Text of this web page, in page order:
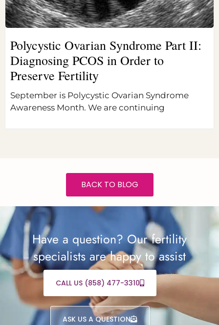
Polycystic Ovarian Syndrome Part II:
Diagnosing PCOS in Order to
Preserve Fertility
September is Polycystic Ovarian Syndrome
Awareness Month. We are continuing
BACK TO BLOG
Have a question? Our fertility
specialists are happy to assist
CALL US (858) 477-3310
ASK US A QUESTION